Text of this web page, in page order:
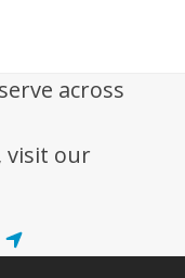
across
visit our